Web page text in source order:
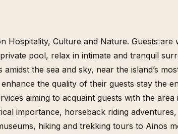
Hospitality, Culture and Nature. Guests are
pool, relax in intimate and tranquil
the sea and sky, near the island’s
the quality of their guests stay the
aiming to acquaint guests with the area
importance, horseback riding
hiking and trekking tours to Ainos